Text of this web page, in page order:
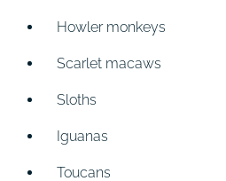
Howler monkeys
Scarlet macaws
Sloths
Iguanas
Toucans